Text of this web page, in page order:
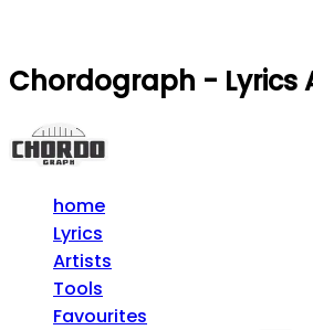
Chordograph - Lyrics
home
Lyrics
Artists
Tools
Favourites